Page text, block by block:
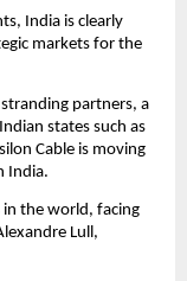
India is clearly
markets for the
partners, a
states such as
Cable is moving
India.
in the world, facing
Lull,